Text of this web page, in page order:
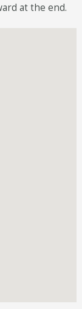
at the end.